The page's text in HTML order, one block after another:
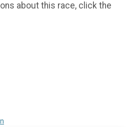
about this race, click the